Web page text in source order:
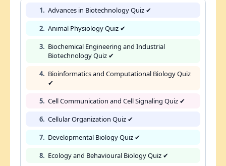
1. Advances in Biotechnology Quiz ✔
2. Animal Physiology Quiz ✔
3. Biochemical Engineering and Industrial
Biotechnology Quiz ✔
4. Bioinformatics and Computational Biology Quiz
✔
5. Cell Communication and Cell Signaling Quiz ✔
6. Cellular Organization Quiz ✔
7. Developmental Biology Quiz ✔
8. Ecology and Behavioural Biology Quiz ✔